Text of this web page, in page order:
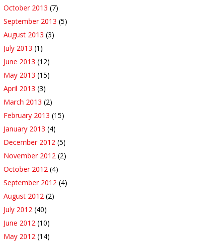
October 2013 (7)
September 2013 (5)
August 2013 (3)
July 2013 (1)
June 2013 (12)
May 2013 (15)
April 2013 (3)
March 2013 (2)
February 2013 (15)
January 2013 (4)
December 2012 (5)
November 2012 (2)
October 2012 (4)
September 2012 (4)
August 2012 (2)
July 2012 (40)
June 2012 (10)
May 2012 (14)